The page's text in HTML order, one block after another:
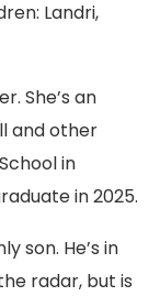
Landri,
She’s an
and other
in
in 2025.
son. He’s in
radar, but is